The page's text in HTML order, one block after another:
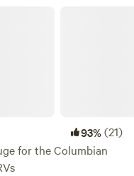
93%(21)
for the Columbian